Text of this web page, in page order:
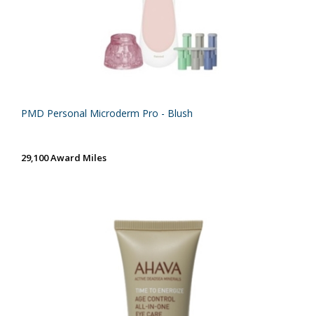
PMD Personal Microderm Pro - Blush
29,100 Award Miles